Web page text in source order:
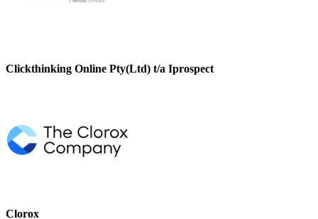
Clickthinking Online Pty(Ltd) t/a Iprospect
Clorox